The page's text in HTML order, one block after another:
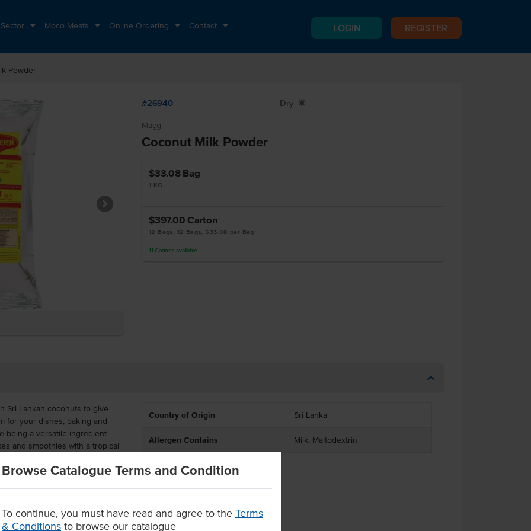
Moco Meats Online Ordering Contact LOGIN REGISTER
Browse Catalogue Terms and Condition
To continue, you must have read and agree to the Terms
& Conditions to browse our catalogue
Powder
#26940 Dry X
Maggi
Coconut Milk Powder
$33.08 Bag
1 KG
$397.00 Carton
12 Bags, 12 Bags, $33.08 per Bag
11 Cartons available
Sri Lankan coconuts to give
for your dishes, baking and
being a versatile ingredient
and smoothies with a tropical
East Asian flair.
effective for busy commercial
water to prepare. By
product can yield coconut milk
Country of Origin Sri Lanka
Allergen Contains Milk, Maltodextrin